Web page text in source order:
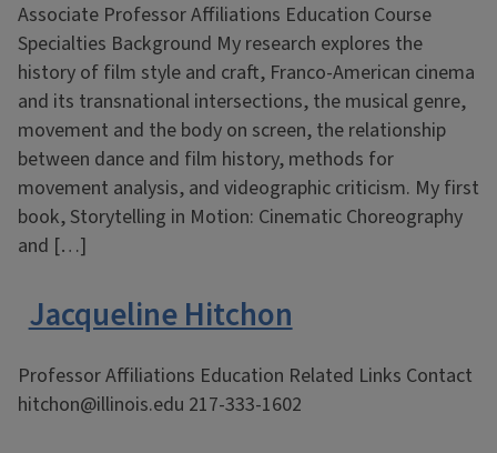
Associate Professor Affiliations Education Course
Specialties Background My research explores the
history of film style and craft, Franco-American cinema
and its transnational intersections, the musical genre,
movement and the body on screen, the relationship
between dance and film history, methods for
movement analysis, and videographic criticism. My first
book, Storytelling in Motion: Cinematic Choreography
and […]
Jacqueline Hitchon
Professor Affiliations Education Related Links Contact
hitchon@illinois.edu 217-333-1602